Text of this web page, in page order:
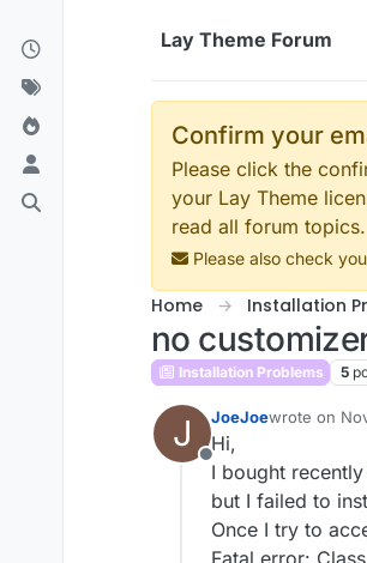
Lay Theme Forum
Confirm your
Please click the
your Lay Theme
read all forum topics.
Please also check
Home Installation
no
Installation Problems 5
J
Offline
JoeJoewrote on
last edited by
Hi,
I bought
but I failed to
Once I try to